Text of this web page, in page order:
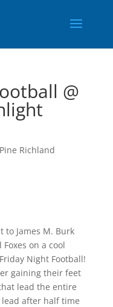
@
Pine Richland
to James M. Burk
on a cool
Night Football!
gaining their feet
lead the entire
after half time